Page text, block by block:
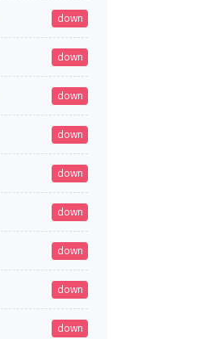
down
down
down
down
down
down
down
down
down